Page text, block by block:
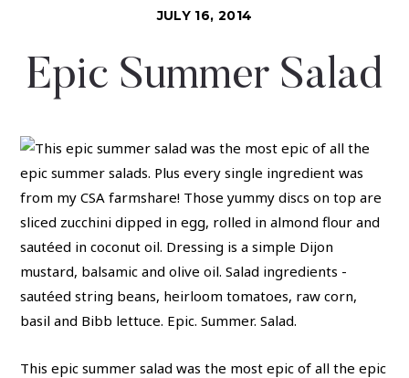
JULY 16, 2014
Epic Summer Salad
This epic summer salad was the most epic of all the epic